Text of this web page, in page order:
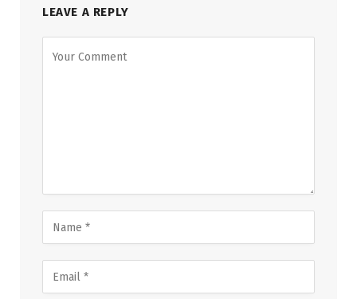
LEAVE A REPLY